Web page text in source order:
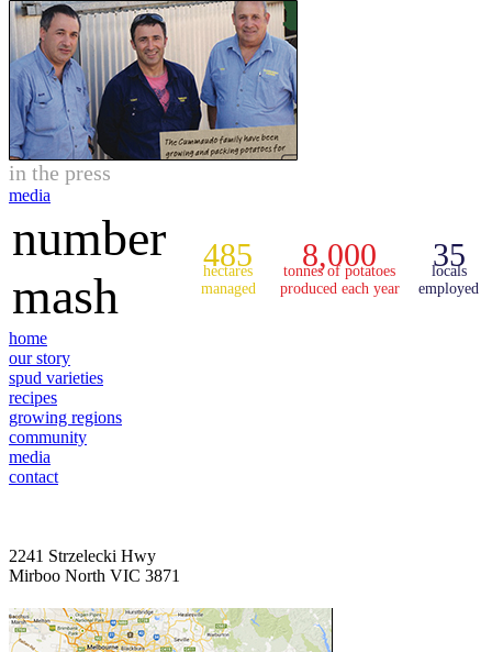
in the press
media
number
mash
485
hectares
managed
8,000
tonnes of potatoes
produced each year
35
locals
employed
home
our story
spud varieties
recipes
growing regions
community
media
contact
2241 Strzelecki Hwy
Mirboo North VIC 3871